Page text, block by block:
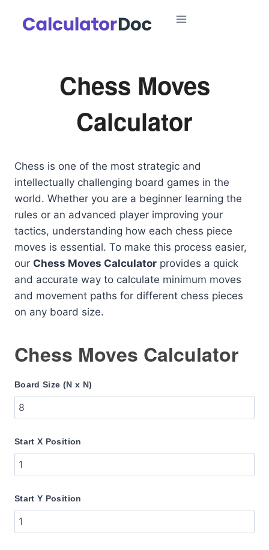
Chess Moves
Calculator
Chess is one of the most strategic and
intellectually challenging board games in the
world. Whether you are a beginner learning the
rules or an advanced player improving your
tactics, understanding how each chess piece
moves is essential. To make this process easier,
our Chess Moves Calculator provides a quick
and accurate way to calculate minimum moves
and movement paths for different chess pieces
on any board size.
Chess Moves Calculator
Board Size (N x N)
Start X Position
Start Y Position